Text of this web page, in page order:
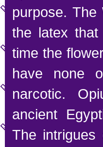
purpose.
the latex
time the
have none
narcotic.
ancient
The intrigues